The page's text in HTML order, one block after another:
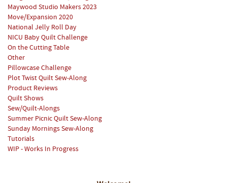
Maywood Studio Makers 2023
Move/Expansion 2020
National Jelly Roll Day
NICU Baby Quilt Challenge
On the Cutting Table
Other
Pillowcase Challenge
Plot Twist Quilt Sew-Along
Product Reviews
Quilt Shows
Sew/Quilt-Alongs
Summer Picnic Quilt Sew-Along
Sunday Mornings Sew-Along
Tutorials
WIP - Works In Progress